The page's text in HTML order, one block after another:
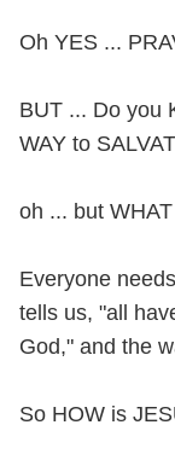
Oh YES ...
BUT ... Do you
WAY to
oh ... but
Everyone
tells us, "all
God," and the
So HOW is